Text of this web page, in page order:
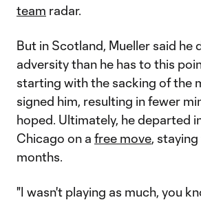
team radar.
But in Scotland, Mueller said he
adversity than he has to this
starting with the sacking of the
signed him, resulting in fewer
hoped. Ultimately, he departed
Chicago on a free move,
months.
"I wasn't playing as much, you